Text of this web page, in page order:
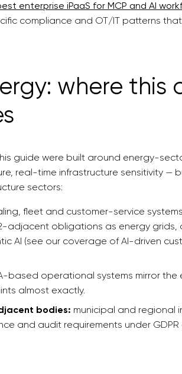
enterprise iPaaS for MCP and AI
compliance and OT/IT patterns
where this
guide were built around energy-
real-time infrastructure sensitivity —
sectors:
fleet and customer-service
adjacent obligations as energy grids,
AI (see our coverage of AI-driven
based operational systems mirror the
almost exactly.
bodies: municipal and regional
and audit requirements under